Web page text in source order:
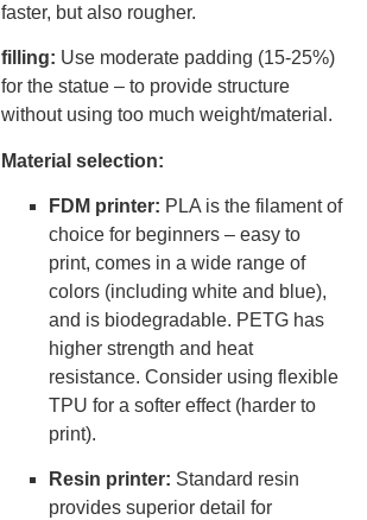
faster, but also rougher.
filling: Use moderate padding (15-25%)
for the statue – to provide structure
without using too much weight/material.
Material selection:
FDM printer: PLA is the filament of
choice for beginners – easy to
print, comes in a wide range of
colors (including white and blue),
and is biodegradable. PETG has
higher strength and heat
resistance. Consider using flexible
TPU for a softer effect (harder to
print).
Resin printer: Standard resin
provides superior detail for